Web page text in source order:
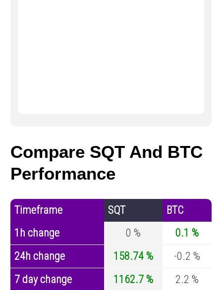
Compare SQT And BTC
Performance
Timeframe SQT
BTC
1h change
0 %
0.1 %
24h change
158.74 %
-0.2 %
7 day change
1162.7 %
2.2 %